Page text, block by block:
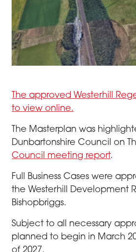
The approved Westerhill
to view online.
The Masterplan was
Dunbartonshire Council on
Council meeting report.
Full Business Cases were
the Westerhill Development
Bishopbriggs.
Subject to all necessary
planned to begin in March
of 2027.